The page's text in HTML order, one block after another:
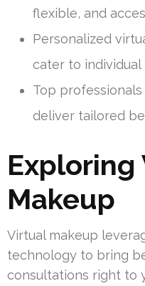
flexible, and
Personalized
cater to individual
Top professionals
deliver tailored
Exploring
Makeup
Virtual makeup
technology to bring
consultations right to